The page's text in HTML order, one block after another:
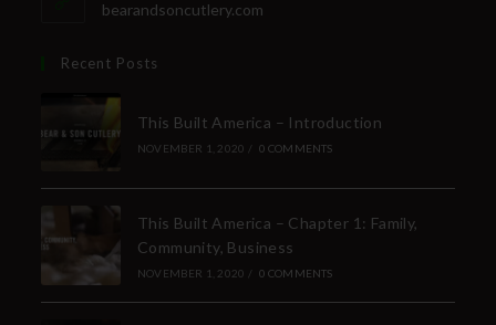
bearandsoncutlery.com
Recent Posts
This Built America – Introduction
NOVEMBER 1, 2020 / 0 COMMENTS
This Built America – Chapter 1: Family,
Community, Business
NOVEMBER 1, 2020 / 0 COMMENTS